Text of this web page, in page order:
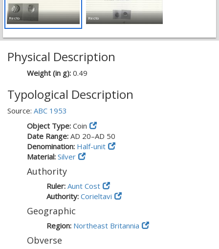
Recto Recto
Physical Description
Weight (in g): 0.49
Typological Description
Source: ABC 1953
Object Type: Coin
Date Range: AD 20–AD 50
Denomination: Half-unit
Material: Silver
Authority
Ruler: Aunt Cost
Authority: Corieltavi
Geographic
Region: Northeast Britannia
Obverse